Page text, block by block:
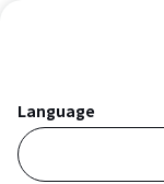
Language